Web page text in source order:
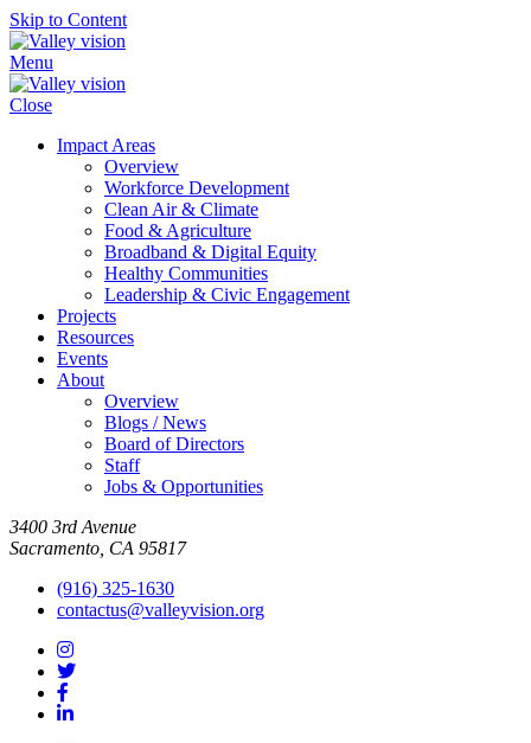
Skip to Content
Menu
Close
Impact Areas
Overview
Workforce Development
Clean Air & Climate
Food & Agriculture
Broadband & Digital Equity
Healthy Communities
Leadership & Civic Engagement
Projects
Resources
Events
About
Overview
Blogs / News
Board of Directors
Staff
Jobs & Opportunities
3400 3rd Avenue
Sacramento, CA 95817
(916) 325-1630
contactus@valleyvision.org